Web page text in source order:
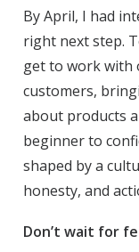
By April, I had
right next step.
get to work with
customers,
about products
beginner to
shaped by a
honesty, and
Don’t wait for